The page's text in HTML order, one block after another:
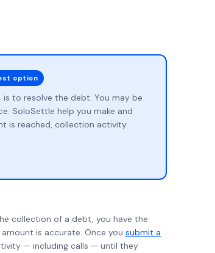
option
to resolve the debt. You may be
SoloSettle help you make and
is reached, collection activity
collection of a debt, you have the
is accurate. Once you submit a
— including calls — until they